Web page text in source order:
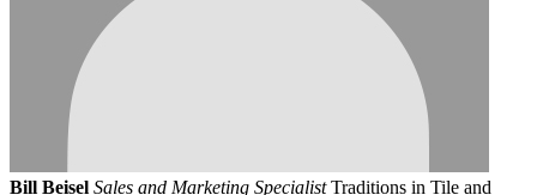
Bill Beisel Sales and Marketing Specialist Traditions in Tile and